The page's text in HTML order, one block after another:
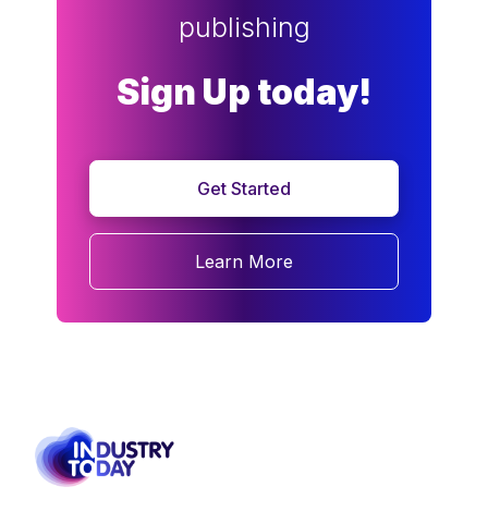
publishing
Sign Up today!
Get Started
Learn More